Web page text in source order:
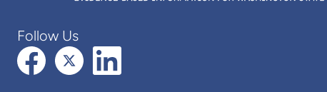
Follow Us
FacebookX (formerly Twitter)
LinkedIn